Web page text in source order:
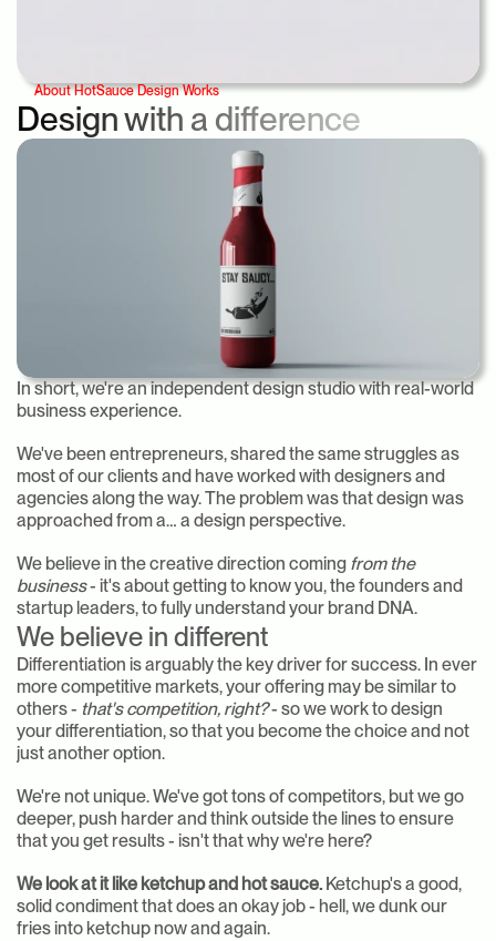
About HotSauce Design Works
Design with a difference
In short, we're an independent design studio with real-world
business experience.
We've been entrepreneurs, shared the same struggles as
most of our clients and have worked with designers and
agencies along the way. The problem was that design was
approached from a… a design perspective.
We believe in the creative direction coming from the
business - it's about getting to know you, the founders and
startup leaders, to fully understand your brand DNA.
We believe in different
Differentiation is arguably the key driver for success. In ever
more competitive markets, your offering may be similar to
others - that's competition, right? - so we work to design
your differentiation, so that you become the choice and not
just another option.
We're not unique. We've got tons of competitors, but we go
deeper, push harder and think outside the lines to ensure
that you get results - isn't that why we're here?
We look at it like ketchup and hot sauce. Ketchup's a good,
solid condiment that does an okay job - hell, we dunk our
fries into ketchup now and again.